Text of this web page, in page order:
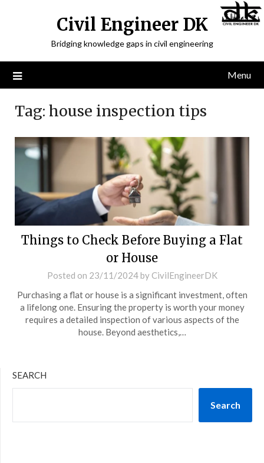
Civil Engineer DK
Bridging knowledge gaps in civil engineering
Menu
Tag: house inspection tips
Things to Check Before Buying a Flat
or House
Posted on 23/11/2024by CivilEngineerDK
Purchasing a flat or house is a significant investment, often
a lifelong one. Ensuring the property is worth your money
requires a detailed inspection of various aspects of the
house. Beyond aesthetics,…
SEARCH
Search